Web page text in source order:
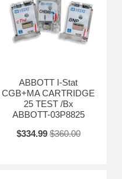
ABBOTT I-Stat
CGB+MA CARTRIDGE
25 TEST /Bx
ABBOTT-03P8825
$334.99 $360.00